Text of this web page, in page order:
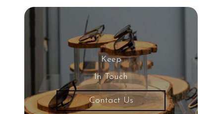
Keep
In Touch
Contact Us